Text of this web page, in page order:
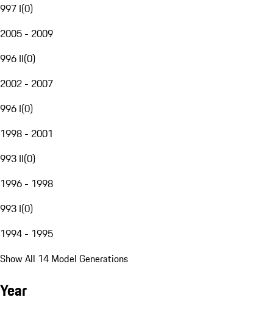
997 I(0)
2005 - 2009
996 II(0)
2002 - 2007
996 I(0)
1998 - 2001
993 II(0)
1996 - 1998
993 I(0)
1994 - 1995
Show All 14 Model Generations
Year